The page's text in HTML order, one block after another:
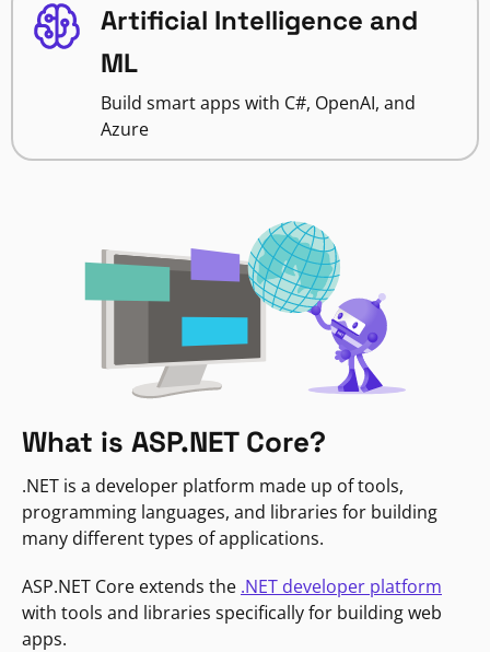
Artificial Intelligence and
ML
Build smart apps with C#, OpenAI, and
Azure
What is ASP.NET Core?
.NET is a developer platform made up of tools,
programming languages, and libraries for building
many different types of applications.
ASP.NET Core extends the .NET developer platform
with tools and libraries specifically for building web
apps.